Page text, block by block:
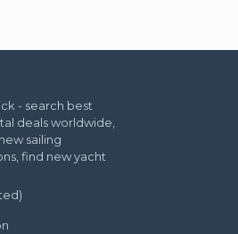
- search best
deals worldwide,
sailing
find new yacht